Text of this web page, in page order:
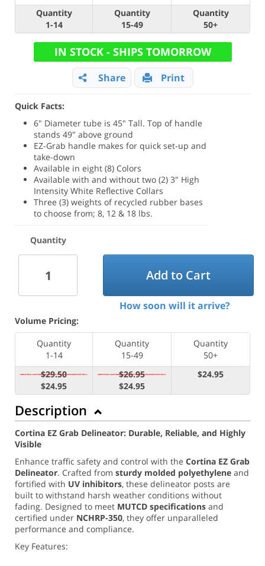
Quantity
1-14
Quantity
15-49
Quantity
50+
IN STOCK - SHIPS TOMORROW
Share Print
Quick Facts:
6" Diameter tube is 45" Tall. Top of handle
stands 49" above ground
EZ-Grab handle makes for quick set-up and
take-down
Available in eight (8) Colors
Available with and without two (2) 3" High
Intensity White Reflective Collars
Three (3) weights of recycled rubber bases
to choose from; 8, 12 & 18 lbs.
Quantity
Add to Cart
How soon will it arrive?
Volume Pricing:
Quantity
1-14
Quantity
15-49
Quantity
50+
$29.50
$24.95
$26.95
$24.95
$24.95
Description
Cortina EZ Grab Delineator: Durable, Reliable, and Highly
Visible
Enhance traffic safety and control with the Cortina EZ Grab
Delineator. Crafted from sturdy molded polyethylene and
fortified with UV inhibitors, these delineator posts are
built to withstand harsh weather conditions without
fading. Designed to meet MUTCD specifications and
certified under NCHRP-350, they offer unparalleled
performance and compliance.
Key Features: